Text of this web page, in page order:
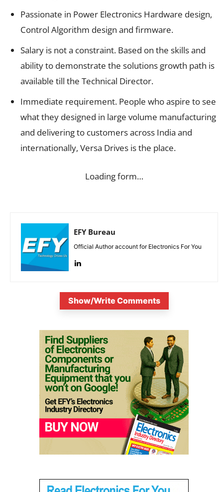
Passionate in Power Electronics Hardware design,
Control Algorithm design and firmware.
Salary is not a constraint. Based on the skills and
ability to demonstrate the solutions growth path is
available till the Technical Director.
Immediate requirement. People who aspire to see
what they designed in large volume manufacturing
and delivering to customers across India and
internationally, Versa Drives is the place.
Loading form…
EFY Bureau
Official Author account for Electronics For You
Show/Write Comments